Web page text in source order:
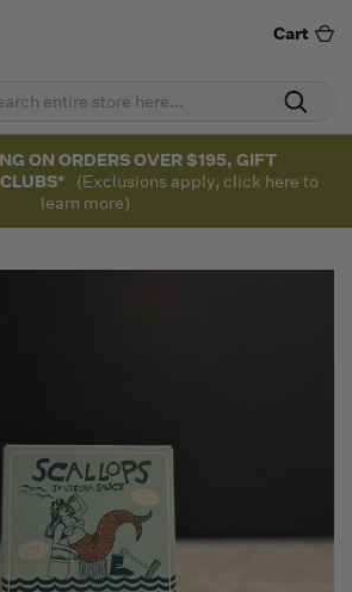
Cart
ON ORDERS OVER $195, GIFT
(Exclusions apply, click here to
learn more)